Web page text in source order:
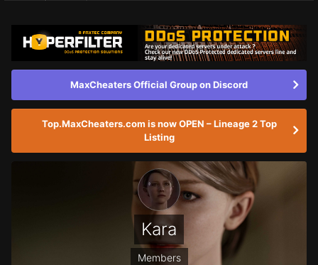
MaxCheaters Official Group on Discord
Top.MaxCheaters.com is now OPEN – Lineage 2 Top
Listing
Kara
Members